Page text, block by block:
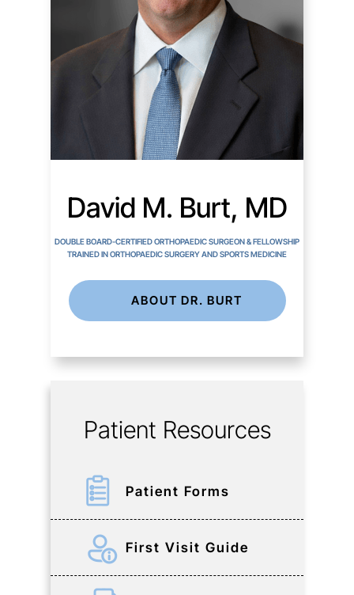
David M. Burt, MD
DOUBLE BOARD-CERTIFIED ORTHOPAEDIC SURGEON & FELLOWSHIP
TRAINED IN ORTHOPAEDIC SURGERY AND SPORTS MEDICINE
ABOUT DR. BURT
Patient Resources
Patient Forms
First Visit Guide